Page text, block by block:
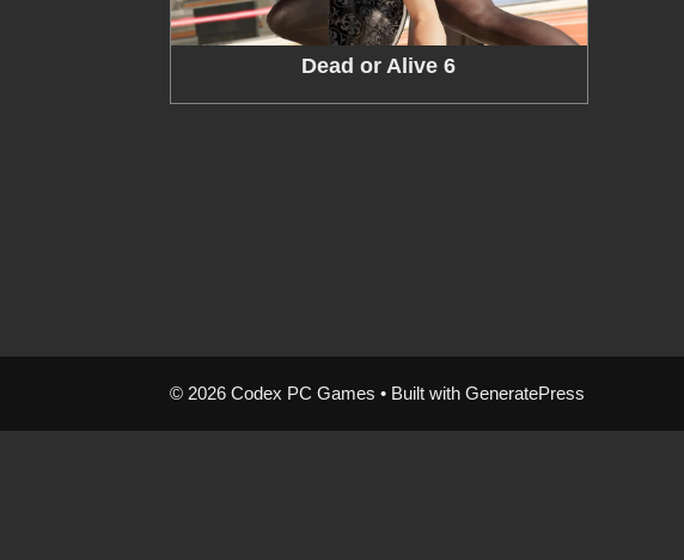
Dead or Alive 6
© 2026 Codex PC Games • Built with GeneratePress